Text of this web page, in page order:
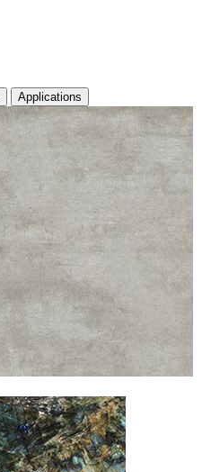
Applications